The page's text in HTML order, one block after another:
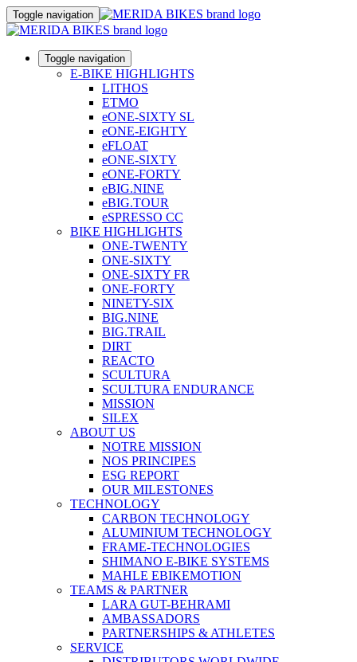
Toggle navigation
Toggle navigation
E-BIKE HIGHLIGHTS
LITHOS
ETMO
eONE-SIXTY SL
eONE-EIGHTY
eFLOAT
eONE-SIXTY
eONE-FORTY
eBIG.NINE
eBIG.TOUR
eSPRESSO CC
BIKE HIGHLIGHTS
ONE-TWENTY
ONE-SIXTY
ONE-SIXTY FR
ONE-FORTY
NINETY-SIX
BIG.NINE
BIG.TRAIL
DIRT
REACTO
SCULTURA
SCULTURA ENDURANCE
MISSION
SILEX
ABOUT US
NOTRE MISSION
NOS PRINCIPES
ESG REPORT
OUR MILESTONES
TECHNOLOGY
CARBON TECHNOLOGY
ALUMINIUM TECHNOLOGY
FRAME-TECHNOLOGIES
SHIMANO E-BIKE SYSTEMS
MAHLE EBIKEMOTION
TEAMS & PARTNER
LARA GUT-BEHRAMI
AMBASSADORS
PARTNERSHIPS & ATHLETES
SERVICE